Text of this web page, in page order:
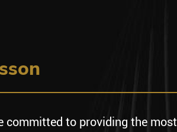
committed to providing the most